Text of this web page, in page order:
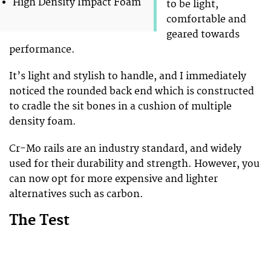
High Density Impact Foam
to be light,
comfortable and
geared towards
performance.
It’s light and stylish to handle, and I immediately
noticed the rounded back end which is constructed
to cradle the sit bones in a cushion of multiple
density foam.
Cr-Mo rails are an industry standard, and widely
used for their durability and strength. However, you
can now opt for more expensive and lighter
alternatives such as carbon.
The Test